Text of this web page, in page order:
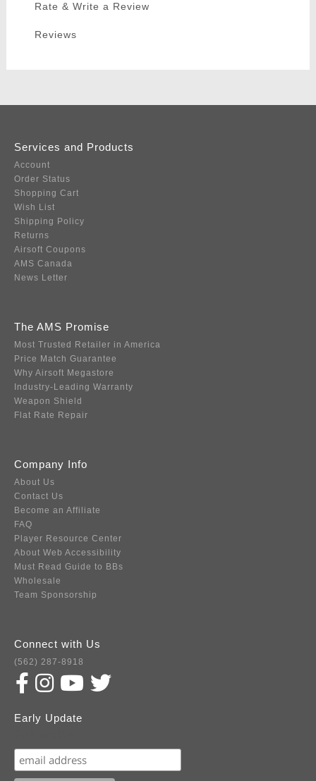
Rate & Write a Review
Reviews
Services and Products
Account
Order Status
Shopping Cart
Wish List
Shipping Policy
Returns
Airsoft Coupons
AMS Canada
News Letter
The AMS Promise
Most Trusted Retailer in America
Price Match Guarantee
Why Airsoft Megastore
Industry-Leading Warranty
Weapon Shield
Flat Rate Repair
Company Info
About Us
Contact Us
Become an Affiliate
FAQ
Player Resource Center
About Web Accessibility
Must Read Guide to BBs
Wholesale
Team Sponsorship
Connect with Us
(562) 287-8918
Early Update